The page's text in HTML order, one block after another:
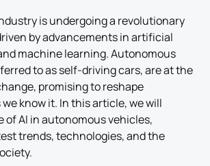
is undergoing a revolutionary
by advancements in artificial
machine learning. Autonomous
to as self-driving cars, are at the
promising to reshape
know it. In this article, we will
of AI in autonomous vehicles,
trends, technologies, and the